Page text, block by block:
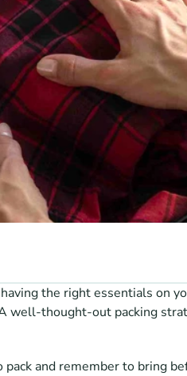
the right essentials on
well-thought-out packing
and remember to bring